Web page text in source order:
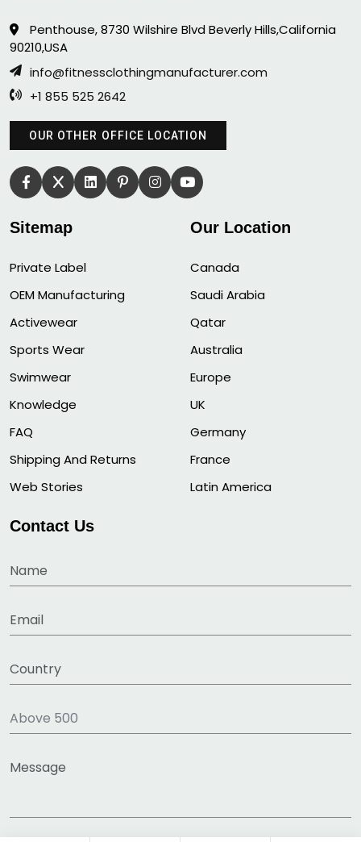
Penthouse, 8730 Wilshire Blvd Beverly Hills,California
90210,USA
info@fitnessclothingmanufacturer.com
+1 855 525 2642
OUR OTHER OFFICE LOCATION
Sitemap
Private Label
OEM Manufacturing
Activewear
Sports Wear
Swimwear
Knowledge
FAQ
Shipping And Returns
Web Stories
Our Location
Canada
Saudi Arabia
Qatar
Australia
Europe
UK
Germany
France
Latin America
Contact Us